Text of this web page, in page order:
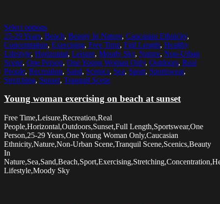
Select options
25-29 Years, Beach, Beauty In Nature, Caucasian Ethnicity,
Concentration, Exercising, Free Time, Full Length, Healthy
Lifestyle, Horizontal, Leisure, Moody Sky, Nature, Non-Urban
Scene, One Person, One Young Woman Only, Outdoors, Real
People, Recreation, Sand, Scenics, Sea, Sport, Sportswear,
Stretching, Sunset, Tranquil Scene
Young woman exercising on beach at sunset
Free Time,Leisure,Recreation,Real
People,Horizontal,Outdoors,Sunset,Full Length,Sportswear,One
Person,25-29 Years,One Young Woman Only,Caucasian
Ethnicity,Nature,Non-Urban Scene,Tranquil Scene,Scenics,Beauty
In
Lifestyle,Moody Sky